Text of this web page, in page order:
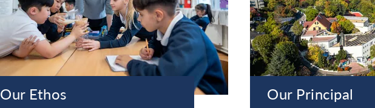
Our Ethos Our Principal